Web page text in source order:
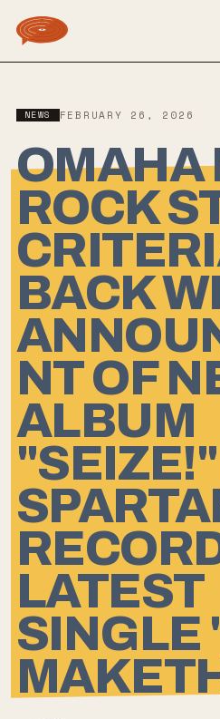
NEWS FEBRUARY 26, 2026
OMAHA
ROCK
BACK
NT OF
ALBUM
LATEST
SINGLE